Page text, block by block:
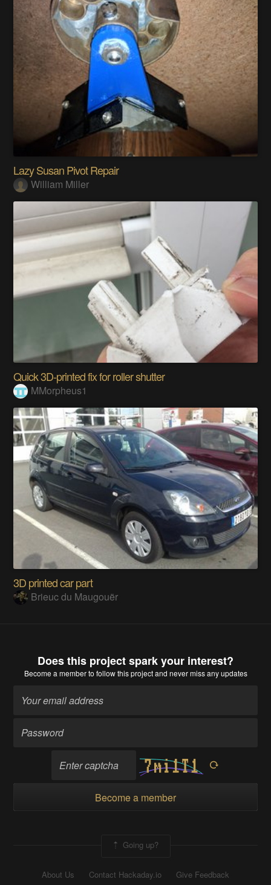
Lazy Susan Pivot Repair
William Miller
Quick 3D-printed fix for roller shutter
MMorpheus1
3D printed car part
Brieuc du Maugouër
Does this project spark your interest?
Become a memberto follow this project and never miss any updates
Become a member
Going up?
About Us Contact Hackaday.io
Give Feedback